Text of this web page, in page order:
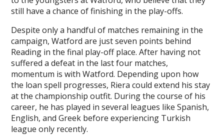
still have a chance of finishing in the play-offs.
Despite only a handful of matches remaining in the
campaign, Watford are just seven points behind
Reading in the final play-off place. After having not
suffered a defeat in the last four matches,
momentum is with Watford. Depending upon how
the loan spell progresses, Riera could extend his stay
at the championship outfit. During the course of his
career, he has played in several leagues like Spanish,
English, and Greek before experiencing Turkish
league only recently.